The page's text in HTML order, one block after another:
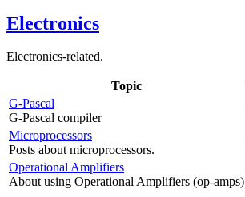
Electronics
Electronics-related.
Topic
G-Pascal
G-Pascal compiler
Microprocessors
Posts about microprocessors.
Operational Amplifiers
About using Operational Amplifiers (op-amps)